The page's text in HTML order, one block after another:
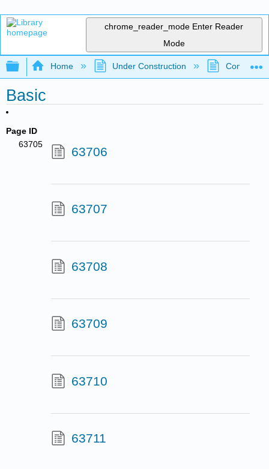
chrome_reader_mode Enter Reader
Mode
Expand/collapse global hierarchy
Home Under Construction
Basic
Page ID
63705
63706
63707
63708
63709
63710
63711